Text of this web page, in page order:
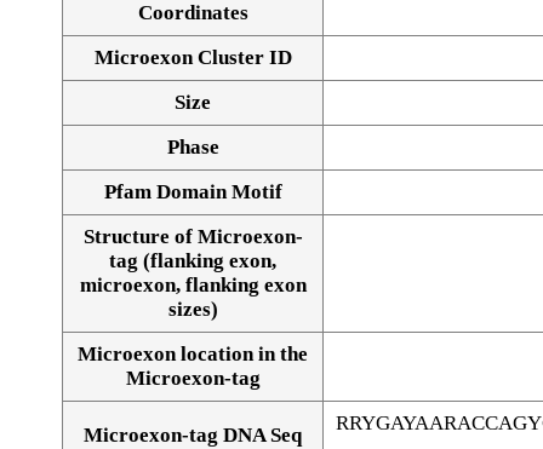
Coordinates
Microexon Cluster ID
Size
Phase
Pfam Domain Motif
Structure of Microexon-
tag (flanking exon,
microexon, flanking exon
sizes)
Microexon location in the
Microexon-tag
Microexon-tag DNA Seq